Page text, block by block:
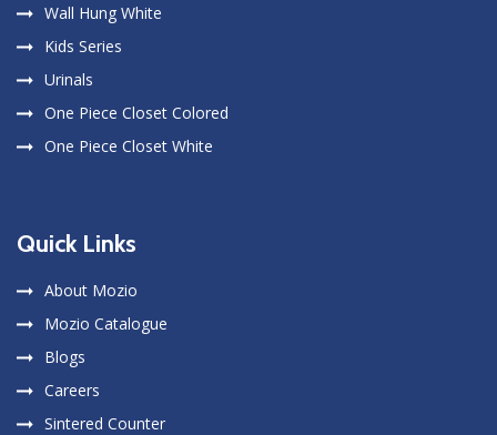
Wall Hung White
Kids Series
Urinals
One Piece Closet Colored
One Piece Closet White
Quick Links
About Mozio
Mozio Catalogue
Blogs
Careers
Sintered Counter